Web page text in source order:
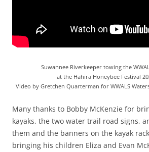
Suwannee Riverkeeper towing the
at the Hahira Honeybee Festival
Video by Gretchen Quarterman for WWALS
Many thanks to Bobby McKenzie for
kayaks, the two water trail road signs,
them and the banners on the kayak
bringing his children Eliza and Evan